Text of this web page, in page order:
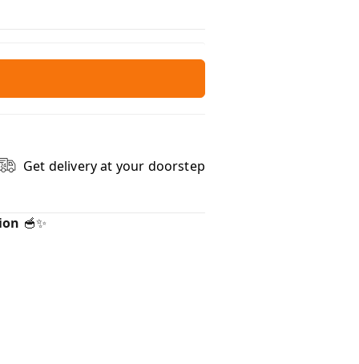
Get delivery at your doorstep
🥣✨